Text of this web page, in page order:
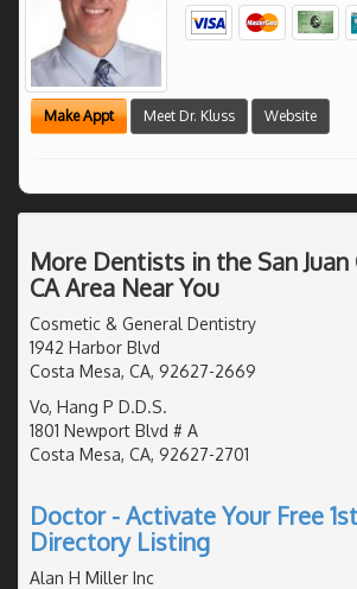
Make Appt Meet Dr. Kluss Website
More Dentists in the San
CA Area Near You
Cosmetic & General Dentistry
1942 Harbor Blvd
Costa Mesa, CA, 92627-2669
Vo, Hang P D.D.S.
1801 Newport Blvd # A
Costa Mesa, CA, 92627-2701
Doctor - Activate Your Free
Directory Listing
Alan H Miller Inc